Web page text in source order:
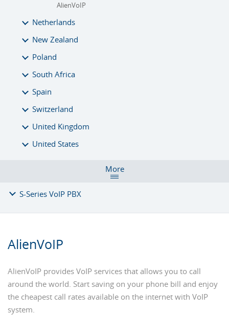
AlienVoIP
Netherlands
New Zealand
Poland
South Africa
Spain
Switzerland
United Kingdom
United States
More
S-Series VoIP PBX
AlienVoIP
AlienVoIP provides VoIP services that allows you to call
around the world. Start saving on your phone bill and enjoy
the cheapest call rates available on the internet with VoIP
system.